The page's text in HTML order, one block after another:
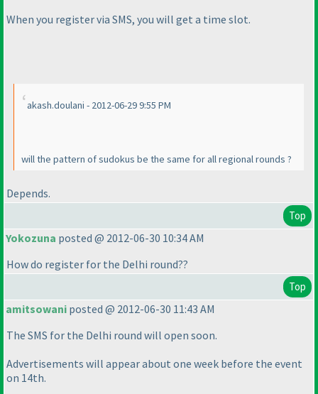
When you register via SMS, you will get a time slot.
akash.doulani - 2012-06-29 9:55 PM
will the pattern of sudokus be the same for all regional rounds ?
Depends.
Top
Yokozuna posted @ 2012-06-30 10:34 AM
How do register for the Delhi round??
Top
amitsowani posted @ 2012-06-30 11:43 AM
The SMS for the Delhi round will open soon.
Advertisements will appear about one week before the event
on 14th.